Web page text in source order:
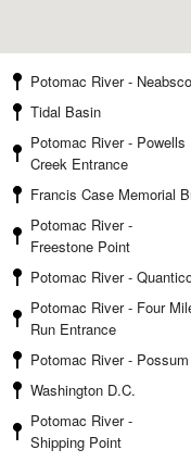
Potomac River -
Tidal Basin
Potomac River - Powells
Creek Entrance
Francis Case Memorial
Potomac River -
Freestone Point
Potomac River -
Potomac River - Four
Run Entrance
Potomac River -
Washington D.C.
Potomac River -
Shipping Point